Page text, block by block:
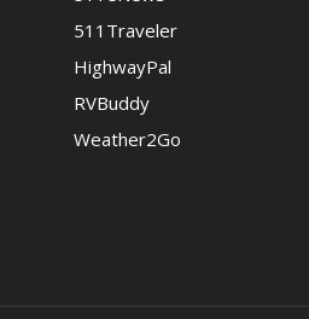
511Traveler
HighwayPal
RVBuddy
Weather2Go